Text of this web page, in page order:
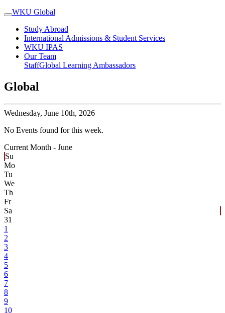
WKU Global
Study Abroad
International Admissions & Student Services
WKU IPAS
Our Team
StaffGlobal Learning Ambassadors
Global
Wednesday, June 10th, 2026
No Events found for this week.
Current Month - June
Su
Mo
Tu
We
Th
Fr
Sa
31
1
2
3
4
5
6
7
8
9
10